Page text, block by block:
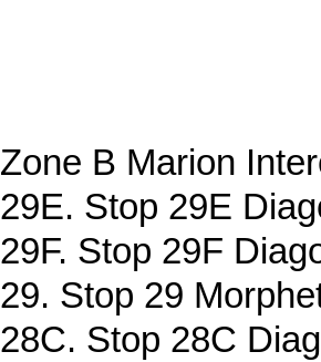
Zone B Marion
29E. Stop 29E
29F. Stop 29F
29. Stop 29
28C. Stop 28C